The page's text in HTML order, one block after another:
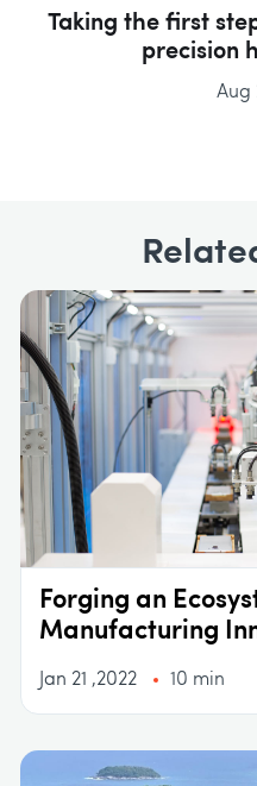
Taking the first
precision
Aug
Forging an
Manufacturing
Jan 21 ,2022 10 min